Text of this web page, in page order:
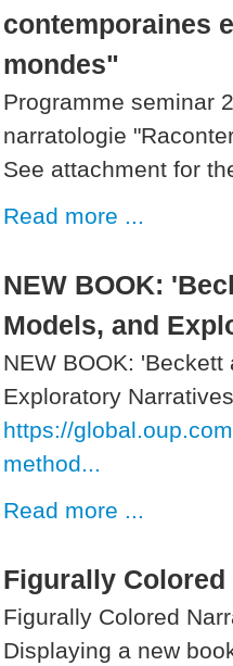
contemporaines
mondes"
Programme seminar
narratologie
See attachment for
Read more ...
NEW BOOK:
Models, and
NEW BOOK:
Exploratory
https://
method...
Read more ...
Figurally
Figurally Colored
Displaying a new